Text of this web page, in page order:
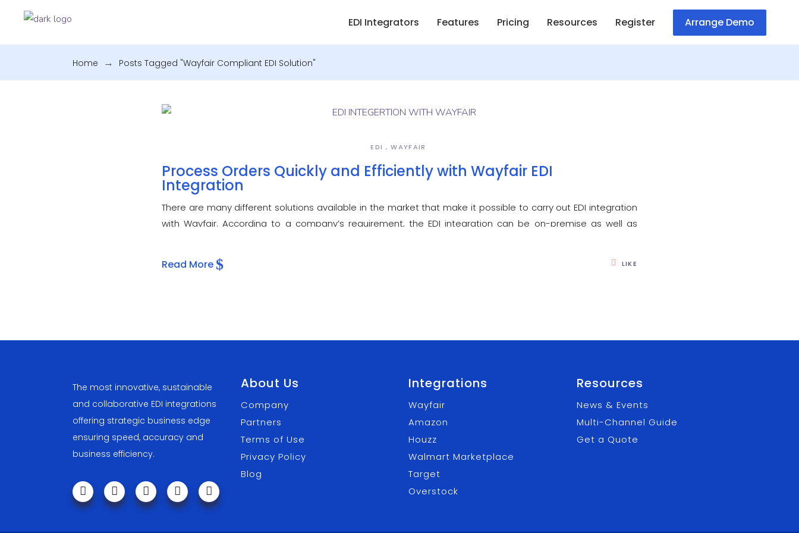
EDI Integrators Features Pricing Resources Register Arrange Demo
Home Posts Tagged "Wayfair Compliant EDI Solution"
EDI WAYFAIR
Process Orders Quickly and Efficiently with Wayfair EDI
Integration
There are many different solutions available in the market that make it possible to carry out EDI integration
with Wayfair. According to a company’s requirement, the EDI integration can be on-premise as well as
Read More LIKE
The most innovative, sustainable
and collaborative EDI integrations
offering strategic business edge
ensuring speed, accuracy and
business efficiency.
About Us
Company
Partners
Terms of Use
Privacy Policy
Blog
Integrations
Wayfair
Amazon
Houzz
Walmart Marketplace
Target
Overstock
Resources
News & Events
Multi-Channel Guide
Get a Quote